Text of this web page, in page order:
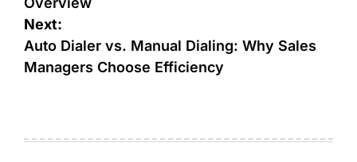
Next:
Auto Dialer vs. Manual Dialing: Why Sales
Managers Choose Efficiency